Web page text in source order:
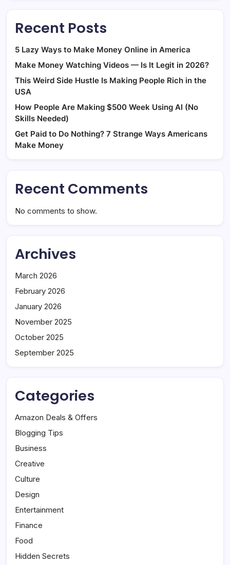
Recent Posts
5 Lazy Ways to Make Money Online in America
Make Money Watching Videos — Is It Legit in 2026?
This Weird Side Hustle Is Making People Rich in the
USA
How People Are Making $500 Week Using AI (No
Skills Needed)
Get Paid to Do Nothing? 7 Strange Ways Americans
Make Money
Recent Comments
No comments to show.
Archives
March 2026
February 2026
January 2026
November 2025
October 2025
September 2025
Categories
Amazon Deals & Offers
Blogging Tips
Business
Creative
Culture
Design
Entertainment
Finance
Food
Hidden Secrets